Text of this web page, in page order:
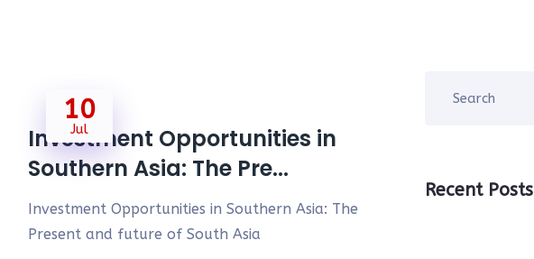
10
Jul
Investment Opportunities in
Southern Asia: The Pre...
Investment Opportunities in Southern Asia: The
Present and future of South Asia
Recent Posts